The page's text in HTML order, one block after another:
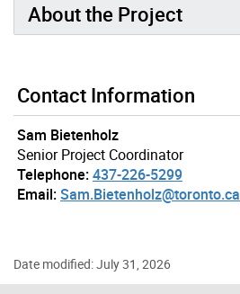
About the Project
Contact Information
Sam Bietenholz
Senior Project Coordinator
Telephone:437-226-5299
Email:Sam.Bietenholz@toronto.ca
Date modified: July 31, 2026